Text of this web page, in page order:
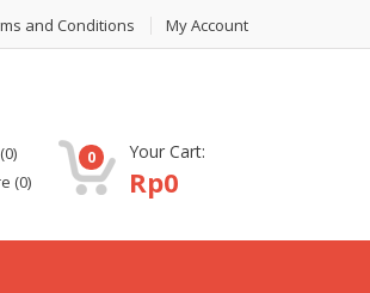
and Conditions My Account
(0)
(0)
0 Your Cart:
Rp0